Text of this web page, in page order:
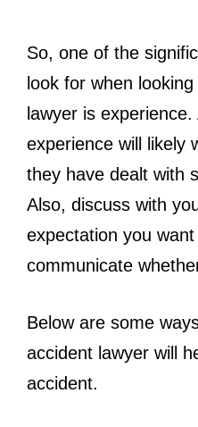
So, one of the
look for when
lawyer is
experience will likely
they have dealt with
Also, discuss with
expectation you
communicate
Below are some
accident lawyer will
accident.